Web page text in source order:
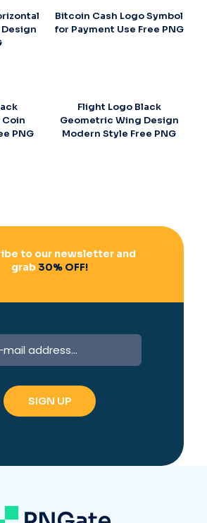
Bitcoin Cash Logo Symbol
for Payment Use Free PNG
PNG
Flight Logo Black
Geometric Wing Design
Modern Style Free PNG
to our newsletter and
grab30% OFF!